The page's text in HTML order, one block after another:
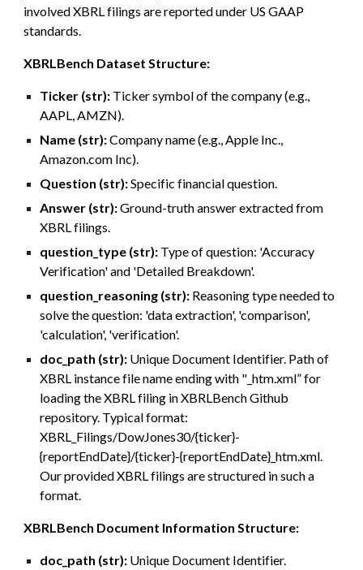
involved XBRL filings are reported under US GAAP
standards.
XBRLBench Dataset Structure:
Ticker (str): Ticker symbol of the company (e.g.,
AAPL, AMZN).
Name (str):Company name (e.g., Apple Inc.,
Amazon.com Inc).
Question (str):Specific financial question.
Answer (str):Ground-truth answer extracted from
XBRL filings.
question_type (str): Type of question: 'Accuracy
Verification' and 'Detailed Breakdown'.
question_reasoning (str): Reasoning type needed to
solve the question: 'data extraction', 'comparison',
'calculation', 'verification'.
doc_path (str): Unique Document Identifier. Path of
XBRL instance file name ending with "_htm.xml” for
loading the XBRL filing in XBRLBench Github
repository. Typical format:
XBRL_Filings/DowJones30/{ticker}-
{reportEndDate}/{ticker}-{reportEndDate}_htm.xml.
Our provided XBRL filings are structured in such a
format.
XBRLBench Document Information Structure:
doc_path (str): Unique Document Identifier.